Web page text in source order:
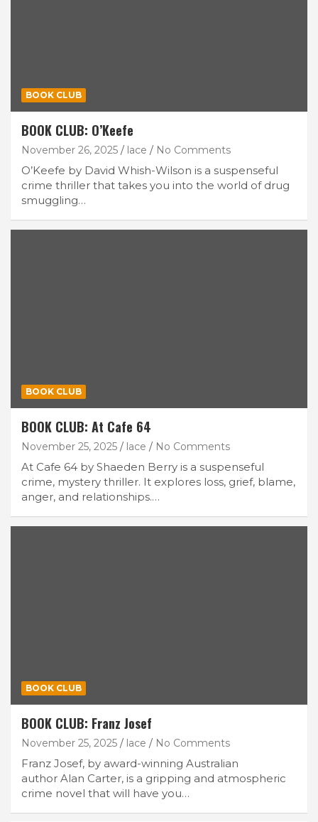
BOOK CLUB
BOOK CLUB: O’Keefe
November 26, 2025 lace No Comments
O’Keefe by David Whish-Wilson is a suspenseful
crime thriller that takes you into the world of drug
smuggling…
BOOK CLUB
BOOK CLUB: At Cafe 64
November 25, 2025 lace No Comments
At Cafe 64 by Shaeden Berry is a suspenseful
crime, mystery thriller. It explores loss, grief, blame,
anger, and relationships.…
BOOK CLUB
BOOK CLUB: Franz Josef
November 25, 2025 lace No Comments
Franz Josef, by award-winning Australian
author Alan Carter, is a gripping and atmospheric
crime novel that will have you…